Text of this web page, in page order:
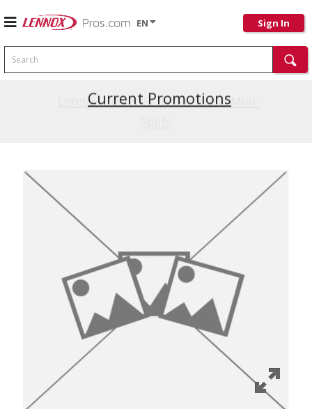
EN Sign In
Search
Current Promotions